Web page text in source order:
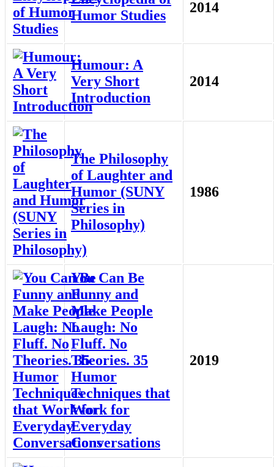
Humor Studies
2014
Humour: A
Very Short
Introduction
2014
The Philosophy
of Laughter and
Humor (SUNY
Series in
Philosophy)
1986
You Can Be
Funny and
Make People
Laugh: No
Fluff. No
Theories. 35
Humor
Techniques that
Work for
Everyday
Conversations
2019